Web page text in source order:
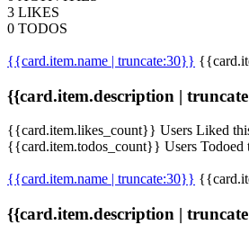
3 LIKES
0 TODOS
{{card.item.name | truncate:30}}
{{card.item.description |
{{card.item.likes_count}} Users Liked
{{card.item.todos_count}} Users Todoed
{{card.item.name | truncate:30}}
{{card.item.description |